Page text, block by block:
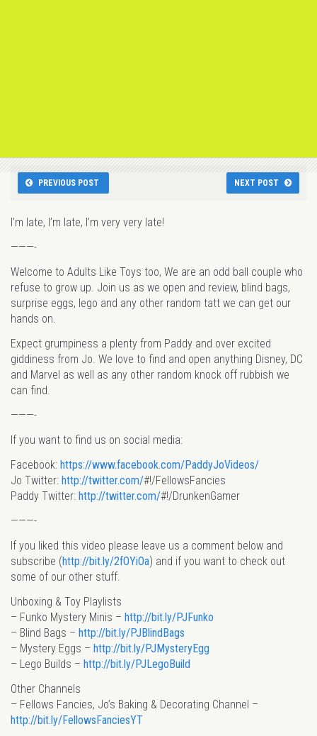
PREVIOUS POST NEXT POST
I’m late, I’m late, I’m very very late!
———-
Welcome to Adults Like Toys too, We are an odd ball couple who
refuse to grow up. Join us as we open and review, blind bags,
surprise eggs, lego and any other random tatt we can get our
hands on.
Expect grumpiness a plenty from Paddy and over excited
giddiness from Jo. We love to find and open anything Disney, DC
and Marvel as well as any other random knock off rubbish we
can find.
———-
If you want to find us on social media:
Facebook: https://www.facebook.com/PaddyJoVideos/
Jo Twitter: http://twitter.com/#!/FellowsFancies
Paddy Twitter: http://twitter.com/#!/DrunkenGamer
———-
If you liked this video please leave us a comment below and
subscribe (http://bit.ly/2fOYiOa) and if you want to check out
some of our other stuff.
Unboxing & Toy Playlists
– Funko Mystery Minis – http://bit.ly/PJFunko
– Blind Bags – http://bit.ly/PJBlindBags
– Mystery Eggs – http://bit.ly/PJMysteryEgg
– Lego Builds – http://bit.ly/PJLegoBuild
Other Channels
– Fellows Fancies, Jo’s Baking & Decorating Channel –
http://bit.ly/FellowsFanciesYT